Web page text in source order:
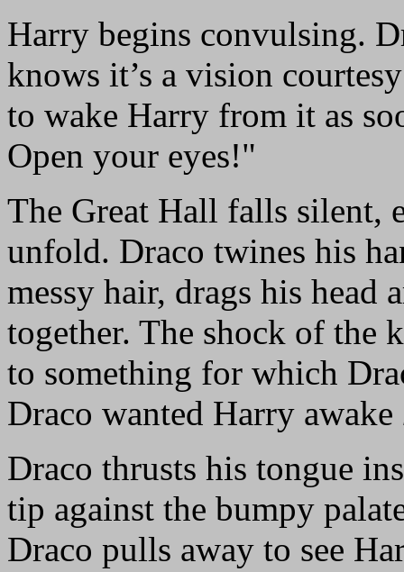
Harry begins convulsing.
knows it’s a vision
to wake Harry from it as
Open your eyes!"
The Great Hall falls silent,
unfold. Draco twines his
messy hair, drags his head
together. The shock of the
to something for which
Draco wanted Harry awake
Draco thrusts his tongue
tip against the bumpy
Draco pulls away to see